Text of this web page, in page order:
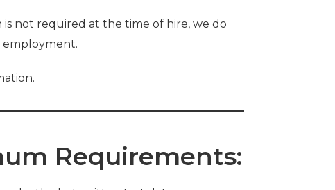
not required at the time of hire, we do
Requirements: